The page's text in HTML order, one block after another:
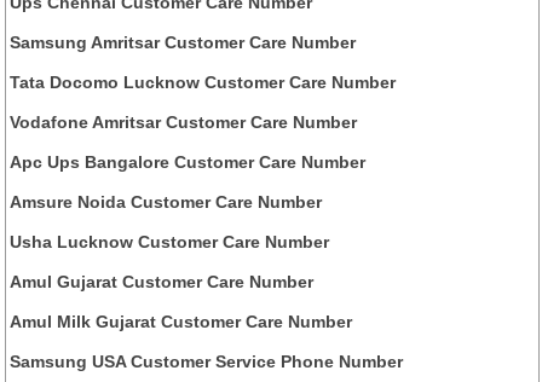
Samsung Amritsar Customer Care Number
Tata Docomo Lucknow Customer Care Number
Vodafone Amritsar Customer Care Number
Apc Ups Bangalore Customer Care Number
Amsure Noida Customer Care Number
Usha Lucknow Customer Care Number
Amul Gujarat Customer Care Number
Amul Milk Gujarat Customer Care Number
Samsung USA Customer Service Phone Number